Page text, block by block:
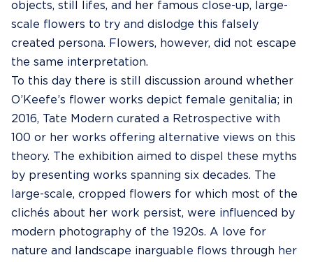
objects, still lifes, and her famous close-up, large-
scale flowers to try and dislodge this falsely
created persona. Flowers, however, did not escape
the same interpretation.
To this day there is still discussion around whether
O’Keefe’s flower works depict female genitalia; in
2016, Tate Modern curated a Retrospective with
100 or her works offering alternative views on this
theory. The exhibition aimed to dispel these myths
by presenting works spanning six decades. The
large-scale, cropped flowers for which most of the
clichés about her work persist, were influenced by
modern photography of the 1920s. A love for
nature and landscape inarguable flows through her